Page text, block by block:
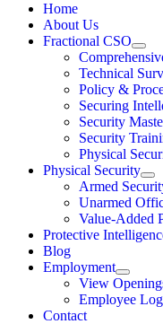
Home
About Us
Fractional CSO
Technical
Policy &
Securing
Security
Security
Physical
Physical Security
Armed
Unarmed
Value-Added
Protective
Blog
Employment
View
Employee
Contact